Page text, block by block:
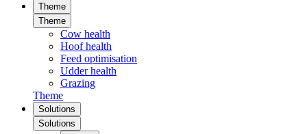
Theme
Theme
Cow health
Hoof health
Feed optimisation
Udder health
Grazing
Theme
Solutions
Solutions